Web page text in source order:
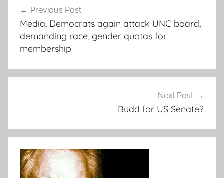
navigation
Previous Post
Media, Democrats again attack UNC board,
demanding race, gender quotas for
membership
Next Post
Budd for US Senate?